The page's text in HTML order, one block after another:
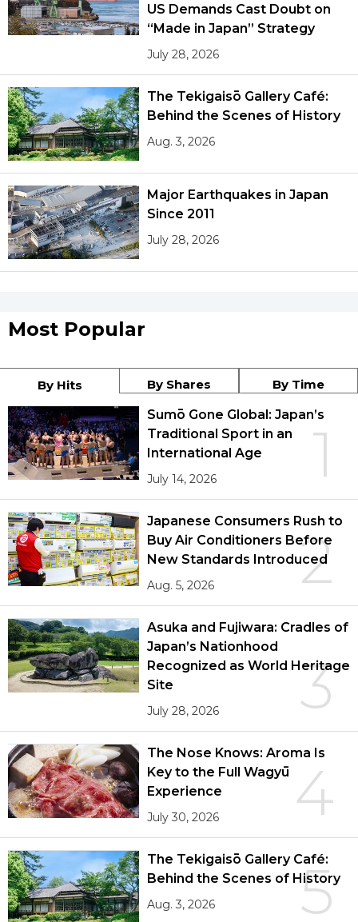
US Demands Cast Doubt on
“Made in Japan” Strategy
July 28, 2026
The Tekigaisō Gallery Café:
Behind the Scenes of History
Aug. 3, 2026
Major Earthquakes in Japan
Since 2011
July 28, 2026
Most Popular
By Hits By Shares By Time
1
Sumō Gone Global: Japan’s
Traditional Sport in an
International Age
July 14, 2026
2
Japanese Consumers Rush to
Buy Air Conditioners Before
New Standards Introduced
Aug. 5, 2026
3
Asuka and Fujiwara: Cradles of
Japan’s Nationhood
Recognized as World Heritage
Site
July 28, 2026
4
The Nose Knows: Aroma Is
Key to the Full Wagyū
Experience
July 30, 2026
5
The Tekigaisō Gallery Café:
Behind the Scenes of History
Aug. 3, 2026